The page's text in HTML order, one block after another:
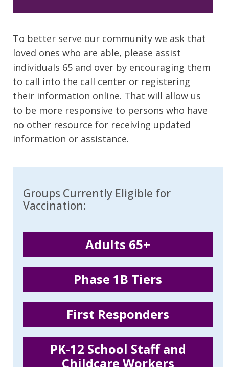
To better serve our community we ask that
loved ones who are able, please assist
individuals 65 and over by encouraging them
to call into the call center or registering
their information online. That will allow us
to be more responsive to persons who have
no other resource for receiving updated
information or assistance.
Groups Currently Eligible for
Vaccination:
Adults 65+
Phase 1B Tiers
First Responders
PK-12 School Staff and
Childcare Workers